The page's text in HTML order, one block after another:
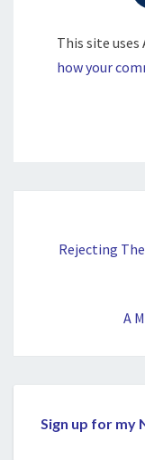
This site
how your
Rejecting
A
Sign up for my